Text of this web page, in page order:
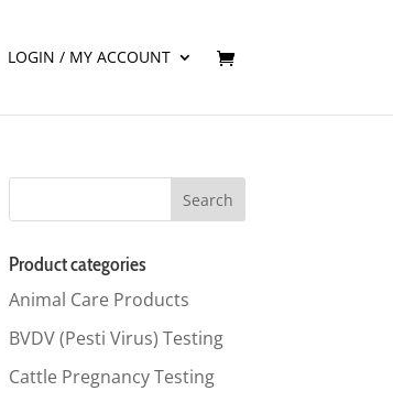
LOGIN / MY ACCOUNT
Product categories
Animal Care Products
BVDV (Pesti Virus) Testing
Cattle Pregnancy Testing